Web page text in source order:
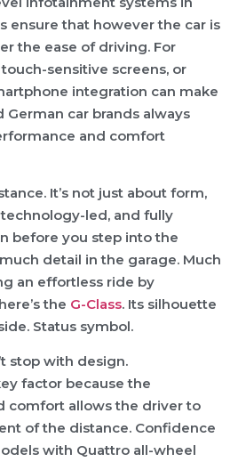
ensure that however the car is
the ease of driving. For
sensitive screens, or
integration can make
German car brands always
and comfort
It’s not just about form,
led, and fully
before you step into the
detail in the garage. Much
an effortless ride by
the G-Class. Its silhouette
Status symbol.
stop with design.
factor because the
comfort allows the driver to
of the distance. Confidence
with Quattro all-wheel